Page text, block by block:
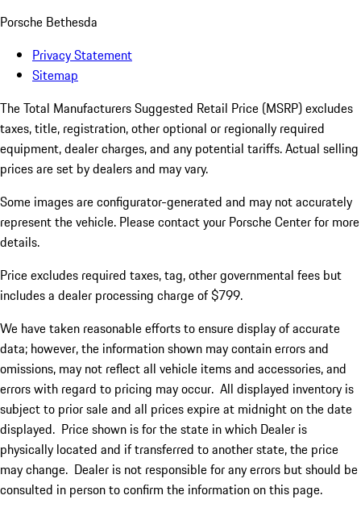
Porsche Bethesda
Privacy Statement
Sitemap
The Total Manufacturers Suggested Retail Price (MSRP) excludes
taxes, title, registration, other optional or regionally required
equipment, dealer charges, and any potential tariffs. Actual selling
prices are set by dealers and may vary.
Some images are configurator-generated and may not accurately
represent the vehicle. Please contact your Porsche Center for more
details.
Price excludes required taxes, tag, other governmental fees but
includes a dealer processing charge of $799.
We have taken reasonable efforts to ensure display of accurate
data; however, the information shown may contain errors and
omissions, may not reflect all vehicle items and accessories, and
errors with regard to pricing may occur. All displayed inventory is
subject to prior sale and all prices expire at midnight on the date
displayed. Price shown is for the state in which Dealer is
physically located and if transferred to another state, the price
may change. Dealer is not responsible for any errors but should be
consulted in person to confirm the information on this page.